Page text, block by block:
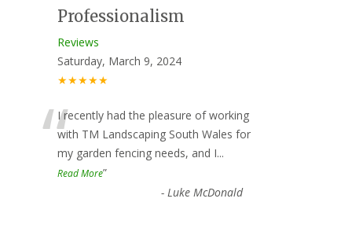
Professionalism
Reviews
Saturday, March 9, 2024
★★★★★
“I recently had the pleasure of working
with TM Landscaping South Wales for
my garden fencing needs, and I...
Read More”
- Luke McDonald